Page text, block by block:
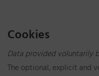
Cookies
Data provided voluntarily
The optional, explicit and